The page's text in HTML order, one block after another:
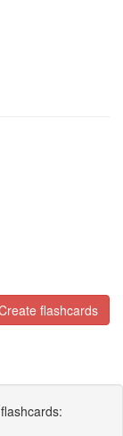
flashcards